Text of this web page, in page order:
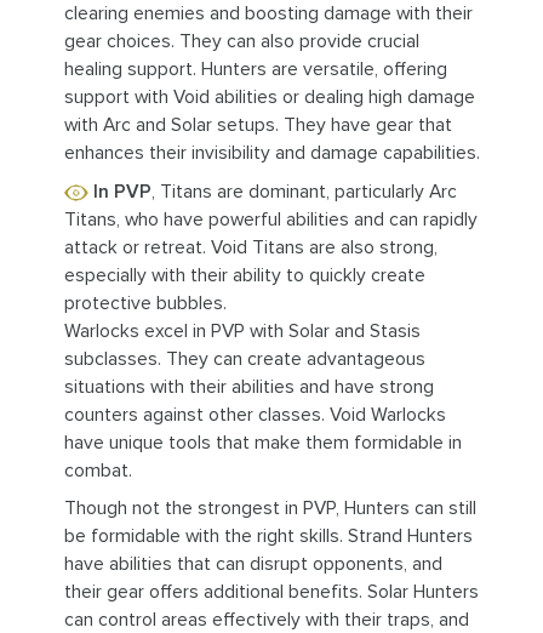
clearing enemies and boosting damage with their
gear choices. They can also provide crucial
healing support. Hunters are versatile, offering
support with Void abilities or dealing high damage
with Arc and Solar setups. They have gear that
enhances their invisibility and damage capabilities.
In PVP, Titans are dominant, particularly Arc
Titans, who have powerful abilities and can rapidly
attack or retreat. Void Titans are also strong,
especially with their ability to quickly create
protective bubbles.
Warlocks excel in PVP with Solar and Stasis
subclasses. They can create advantageous
situations with their abilities and have strong
counters against other classes. Void Warlocks
have unique tools that make them formidable in
combat.
Though not the strongest in PVP, Hunters can still
be formidable with the right skills. Strand Hunters
have abilities that can disrupt opponents, and
their gear offers additional benefits. Solar Hunters
can control areas effectively with their traps, and